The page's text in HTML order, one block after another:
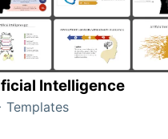
Intelligence
Templates